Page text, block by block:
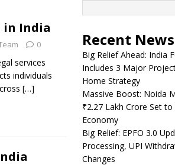
in India
0
services
individuals
[…]
Recent News
Big Relief Ahead: India
Includes 3 Major
Home Strategy
Massive Boost: Noida
₹2.27 Lakh Crore Set
Economy
Big Relief: EPFO 3.0
Processing, UPI
Changes